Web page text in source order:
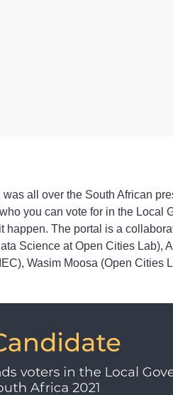
all over the South African
you can vote for in the Local
The portal is a
Science at Open Cities Lab),
Wasim Moosa (Open Cities